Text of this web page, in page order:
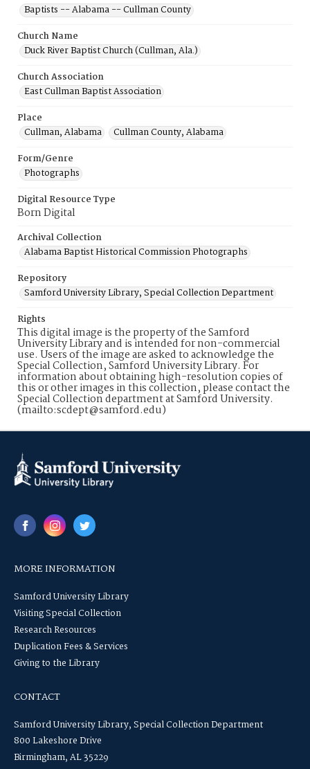
Baptists -- Alabama -- Cullman County
Church Name
Duck River Baptist Church (Cullman, Ala.)
Church Association
East Cullman Baptist Association
Place
Cullman, Alabama
Cullman County, Alabama
Form/Genre
Photographs
Digital Resource Type
Born Digital
Archival Collection
Alabama Baptist Historical Commission Photographs
Repository
Samford University Library, Special Collection Department
Rights
This digital image is the property of the Samford
University Library and is intended for non-commercial
use. Users of the image are asked to acknowledge the
Special Collection, Samford University Library. For
information about obtaining high-resolution copies of
this or other images in this collection, please contact the
Special Collection department at Samford University.
(mailto:scdept@samford.edu)
MORE INFORMATION
Samford University Library
Visiting Special Collection
Research Resources
Duplication Fees & Services
Giving to the Library
CONTACT
Samford University Library, Special Collection Department
800 Lakeshore Drive
Birmingham, AL 35229